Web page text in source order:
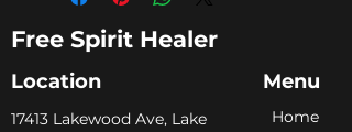
Free Spirit Healer
Location Menu
​17413 Lakewood Ave, Lake
Home